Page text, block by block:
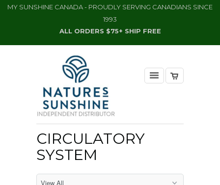
MY SUNSHINE CANADA - PROUDLY SERVING CANADIANS SINCE
1993
ALL ORDERS $75+ SHIP FREE
CIRCULATORY
SYSTEM